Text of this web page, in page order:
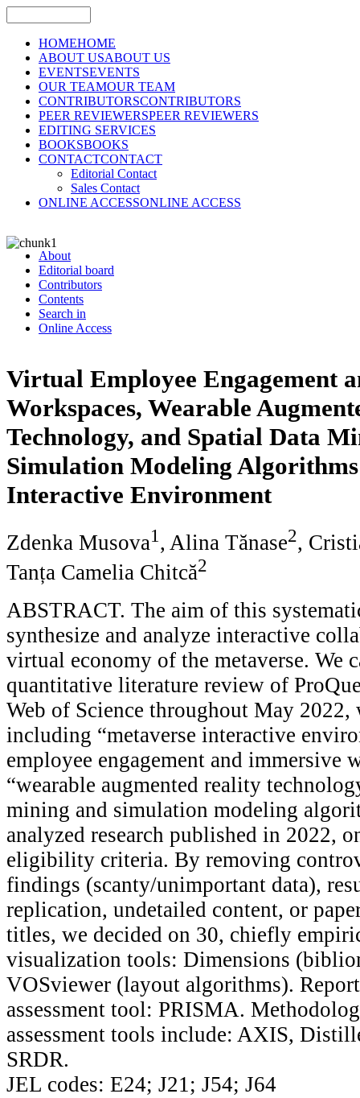
HOMEHOME
ABOUT USABOUT US
EVENTSEVENTS
OUR TEAMOUR TEAM
CONTRIBUTORSCONTRIBUTORS
PEER REVIEWERSPEER REVIEWERS
EDITING SERVICES
BOOKSBOOKS
CONTACTCONTACT
Editorial Contact
Sales Contact
ONLINE ACCESSONLINE ACCESS
About
Editorial board
Contributors
Contents
Search in
Online Access
Virtual Employee Engagement
Workspaces, Wearable
Technology, and Spatial Data
Simulation Modeling
Interactive Environment
Zdenka Musova1 , Alina Tănase2,
Tanța Camelia Chitcă2
ABSTRACT. The aim of this
synthesize and analyze interactive
virtual economy of the metaverse. We
quantitative literature review of
Web of Science throughout May 2022,
including “metaverse interactive
employee engagement and immersive
“wearable augmented reality
mining and simulation modeling
analyzed research published in 2022,
eligibility criteria. By removing
findings (scanty/unimportant data),
replication, undetailed content, or
titles, we decided on 30, chiefly
visualization tools: Dimensions
VOSviewer (layout algorithms).
assessment tool: PRISMA.
assessment tools include: AXIS,
SRDR.
JEL codes: E24; J21; J54; J64